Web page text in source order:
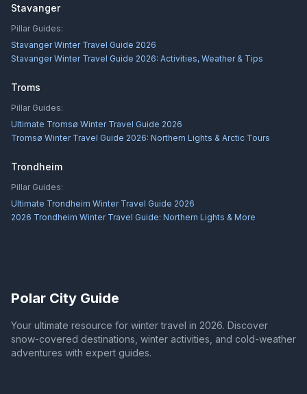
Stavanger
Pillar Guides:
Stavanger Winter Travel Guide 2026
Stavanger Winter Travel Guide 2026: Activities, Weather & Tips
Troms
Pillar Guides:
Ultimate Tromsø Winter Travel Guide 2026
Tromsø Winter Travel Guide 2026: Northern Lights & Arctic Tours
Trondheim
Pillar Guides:
Ultimate Trondheim Winter Travel Guide 2026
2026 Trondheim Winter Travel Guide: Northern Lights & More
Polar City Guide
Your ultimate resource for winter travel in 2026. Discover
snow-covered destinations, winter activities, and cold-weather
adventures with expert guides.